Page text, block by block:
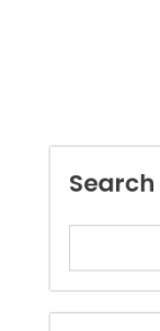
Recent
Boost
Document